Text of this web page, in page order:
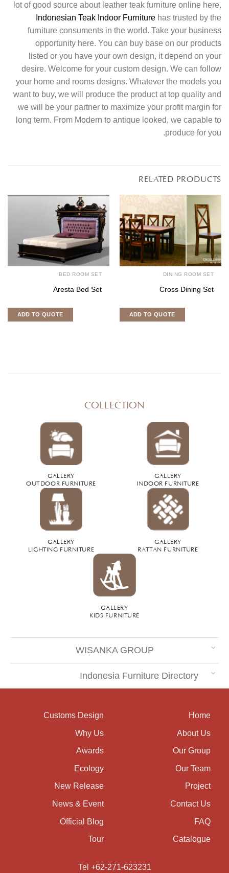
lot of good source about leather teak furniture online here.
Indonesian Teak Indoor Furniture has trusted by the
furniture consuments in the world. Take your business
opportunity here. You can buy base on our products
listed or you have your own design, it depend on your
desire. Welcome for your custom design. We can follow
your home and rooms designs. Whatever the models you
want to buy, we will produce the product at top quality and
we will be your partner to maximize your profit margin for
long term. From Modern to antique looked, we capable to
produce for you.
RELATED PRODUCTS
DINING ROOM SET
Cross Dining Set
ADD TO QUOTE
BED ROOM SET
Aresta Bed Set
ADD TO QUOTE
COLLECTION
GALLERY
INDOOR FURNITURE
GALLERY
OUTDOOR FURNITURE
GALLERY
RATTAN FURNITURE
GALLERY
LIGHTING FURNITURE
GALLERY
KIDS FURNITURE
WISANKA GROUP
Indonesia Furniture Directory
Home
About Us
Our Group
Our Team
Project
Contact Us
FAQ
Catalogue
Customs Design
Why Us
Awards
Ecology
New Release
News & Event
Official Blog
Tour
Tel +62-271-623231